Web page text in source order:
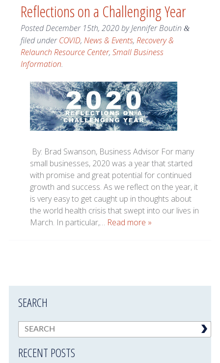
Reflections on a Challenging Year
PostedDecember 15th, 2020byJennifer Boutin &
filed underCOVID, News & Events, Recovery &
Relaunch Resource Center, Small Business
Information.
By: Brad Swanson, Business Advisor For many
small businesses, 2020 was a year that started
with promise and great potential for continued
growth and success. As we reflect on the year, it
is very easy to get caught up in thoughts about
the world health crisis that swept into our lives in
March. In particular,… Read more »
SEARCH
RECENT POSTS